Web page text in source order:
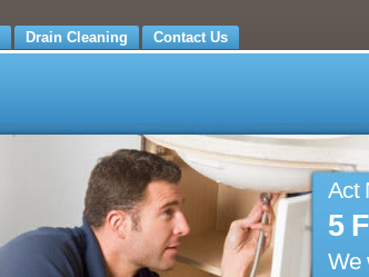
Drain Cleaning Contact Us
Act
5
We